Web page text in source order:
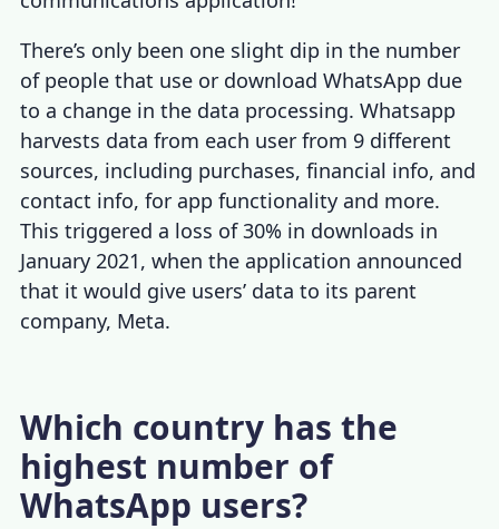
There’s only been one slight dip in the number
of people that use or download WhatsApp due
to a change in the data processing. Whatsapp
harvests data from each user from 9 different
sources, including purchases, financial info, and
contact info, for app functionality and more.
This triggered a loss of 30% in downloads in
January 2021, when the application announced
that it would give users’ data to its parent
company, Meta.
​Which country has the
highest number of
WhatsApp users?